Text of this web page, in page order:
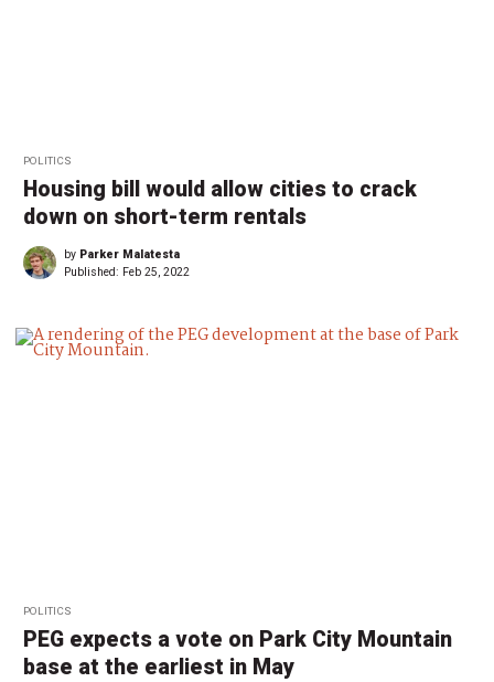
POLITICS
Housing bill would allow cities to crack
down on short-term rentals
by Parker Malatesta
Published: Feb 25, 2022
POLITICS
PEG expects a vote on Park City Mountain
base at the earliest in May